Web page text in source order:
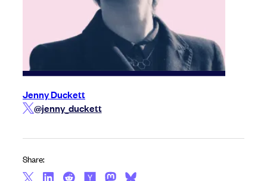
Jenny Duckett
@jenny_duckett
Share: